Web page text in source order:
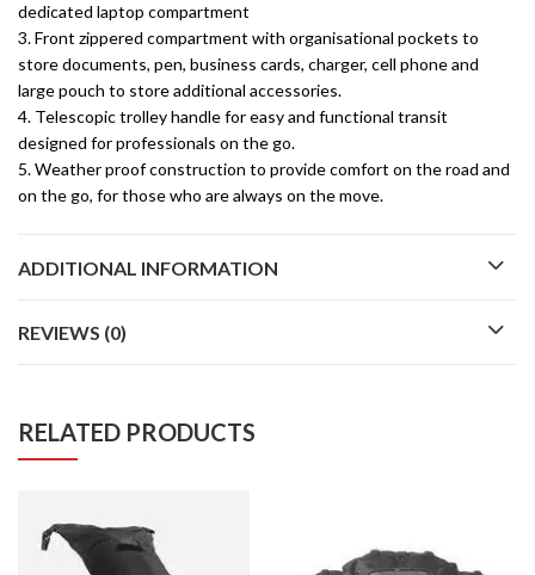
dedicated laptop compartment
3. Front zippered compartment with organisational pockets to
store documents, pen, business cards, charger, cell phone and
large pouch to store additional accessories.
4. Telescopic trolley handle for easy and functional transit
designed for professionals on the go.
5. Weather proof construction to provide comfort on the road and
on the go, for those who are always on the move.
ADDITIONAL INFORMATION
REVIEWS (0)
RELATED PRODUCTS